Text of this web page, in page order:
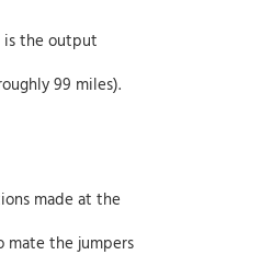
is the output
99 miles).
made at the
mate the jumpers